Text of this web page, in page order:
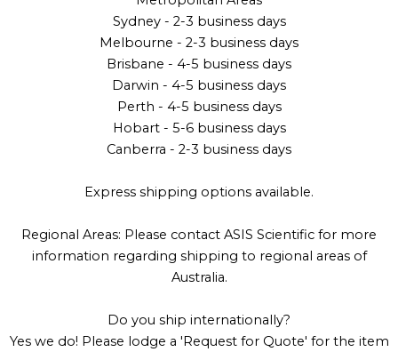
Sydney - 2-3 business days
Melbourne - 2-3 business days
Brisbane - 4-5 business days
Darwin - 4-5 business days
Perth - 4-5 business days
Hobart - 5-6 business days
Canberra - 2-3 business days
Express shipping options available.
Regional Areas: Please contact ASIS Scientific for more
information regarding shipping to regional areas of
Australia.
Do you ship internationally?
Yes we do! Please lodge a 'Request for Quote' for the item